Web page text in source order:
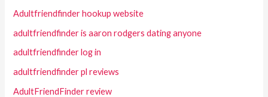
Adultfriendfinder hookup website
adultfriendfinder is aaron rodgers dating anyone
adultfriendfinder log in
adultfriendfinder pl reviews
AdultFriendFinder review